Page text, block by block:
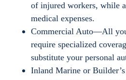
of injured workers, while
medical expenses.
Commercial Auto—All
require specialized
substitute your personal
Inland Marine or